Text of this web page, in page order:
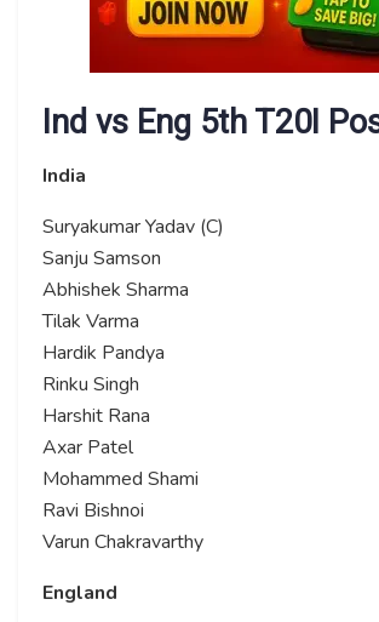
Ind vs Eng 5th T20I
India
Suryakumar Yadav (C)
Sanju Samson
Abhishek Sharma
Tilak Varma
Hardik Pandya
Rinku Singh
Harshit Rana
Axar Patel
Mohammed Shami
Ravi Bishnoi
Varun Chakravarthy
England